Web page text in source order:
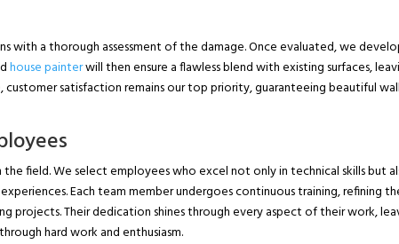
with a thorough assessment of the damage. Once evaluated, we
house painterwill then ensure a flawless blend with existing surfaces,
satisfaction remains our top priority, guaranteeing beautiful
field. We select employees who excel not only in technical skills but
Each team member undergoes continuous training, refining
projects. Their dedication shines through every aspect of their work,
hard work and enthusiasm.